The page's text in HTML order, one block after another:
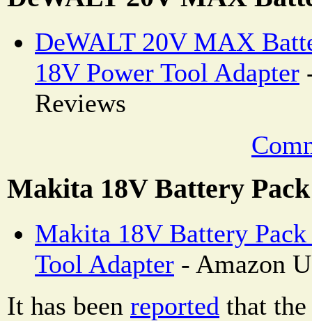
DeWALT 20V MAX
18V Power Tool Adapter
Reviews
Makita 18V Battery Pack
Makita 18V Battery
Tool Adapter - Amazon
It has been reported that